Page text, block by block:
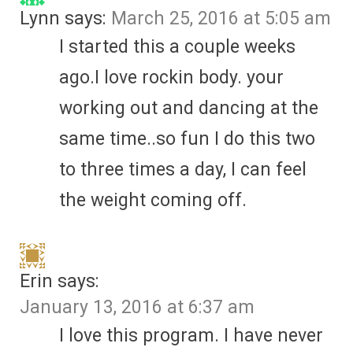
Lynn says: March 25, 2016 at 5:05 am
I started this a couple weeks
ago.I love rockin body. your
working out and dancing at the
same time..so fun I do this two
to three times a day, I can feel
the weight coming off.
Erin says:
January 13, 2016 at 6:37 am
I love this program. I have never